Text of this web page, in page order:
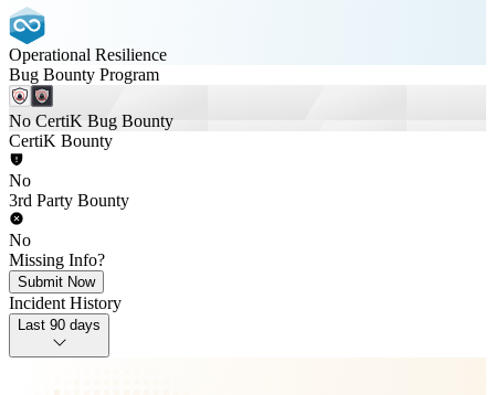
Operational Resilience
Bug Bounty Program
No CertiK Bug Bounty
CertiK Bounty
No
3rd Party Bounty
No
Missing Info?
Submit Now
Incident History
Last 90 days